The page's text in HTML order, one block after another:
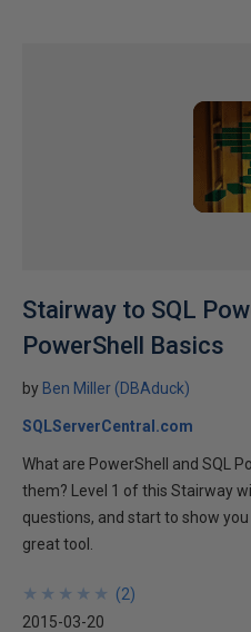
Stairway to SQL
PowerShell Basics
by Ben Miller (DBAduck)
SQLServerCentral.com
What are PowerShell and SQL
them? Level 1 of this Stairway
questions, and start to show
great tool.
★
★
★
★
★
★
★
★
★
★ (2)
2015-03-20